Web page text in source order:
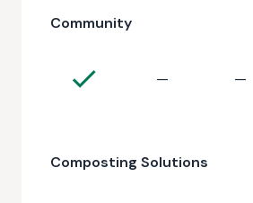
Community
— —
Composting Solutions